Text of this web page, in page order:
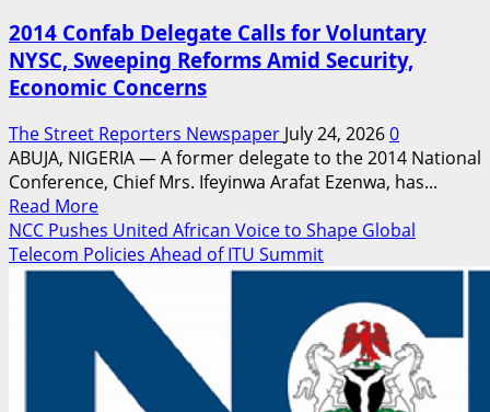
2014 Confab Delegate Calls for Voluntary
NYSC, Sweeping Reforms Amid Security,
Economic Concerns
The Street Reporters Newspaper July 24, 20260
ABUJA, NIGERIA — A former delegate to the 2014 National
Conference, Chief Mrs. Ifeyinwa Arafat Ezenwa, has...
Read MoreRead
more
about
2014
Confab
Delegate
Calls
for
Voluntary
NCC Pushes United African Voice to Shape Global
Telecom Policies Ahead of ITU Summit